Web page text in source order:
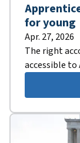
for young
Apr. 27, 2026
The right
accessible